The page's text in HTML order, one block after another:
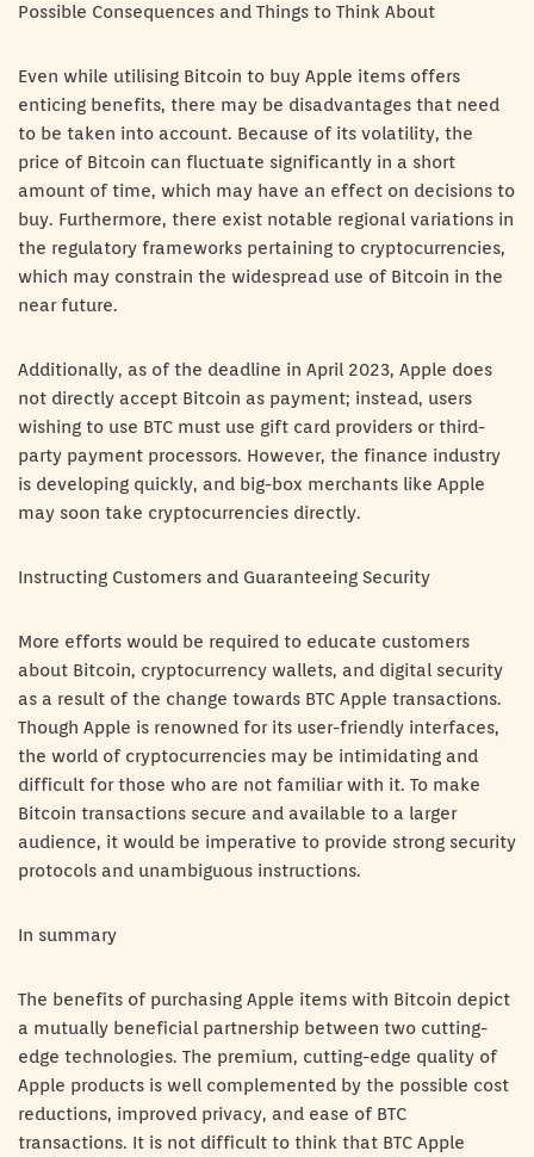
Possible Consequences and Things to Think About
Even while utilising Bitcoin to buy Apple items offers
enticing benefits, there may be disadvantages that need
to be taken into account. Because of its volatility, the
price of Bitcoin can fluctuate significantly in a short
amount of time, which may have an effect on decisions to
buy. Furthermore, there exist notable regional variations in
the regulatory frameworks pertaining to cryptocurrencies,
which may constrain the widespread use of Bitcoin in the
near future.
Additionally, as of the deadline in April 2023, Apple does
not directly accept Bitcoin as payment; instead, users
wishing to use BTC must use gift card providers or third-
party payment processors. However, the finance industry
is developing quickly, and big-box merchants like Apple
may soon take cryptocurrencies directly.
Instructing Customers and Guaranteeing Security
More efforts would be required to educate customers
about Bitcoin, cryptocurrency wallets, and digital security
as a result of the change towards BTC Apple transactions.
Though Apple is renowned for its user-friendly interfaces,
the world of cryptocurrencies may be intimidating and
difficult for those who are not familiar with it. To make
Bitcoin transactions secure and available to a larger
audience, it would be imperative to provide strong security
protocols and unambiguous instructions.
In summary
The benefits of purchasing Apple items with Bitcoin depict
a mutually beneficial partnership between two cutting-
edge technologies. The premium, cutting-edge quality of
Apple products is well complemented by the possible cost
reductions, improved privacy, and ease of BTC
transactions. It is not difficult to think that BTC Apple